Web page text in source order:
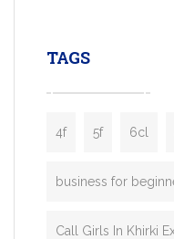
TAGS
4f 5f 6cl
business for
Call Girls In Khirki